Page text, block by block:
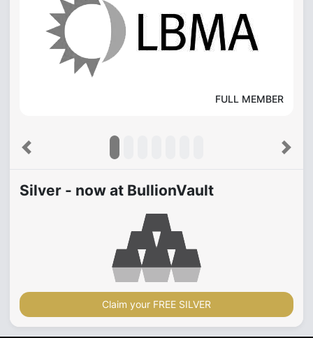
FULL MEMBER
Previous Next
Silver - now at BullionVault
Claim your FREE SILVER